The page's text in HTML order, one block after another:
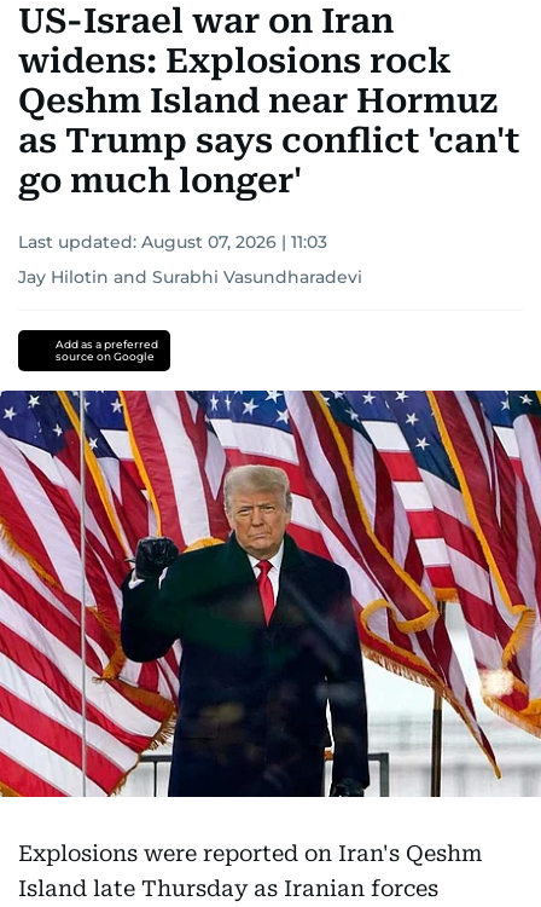
US-Israel war on Iran
widens: Explosions rock
Qeshm Island near Hormuz
as Trump says conflict 'can't
go much longer'
Last updated: August 07, 2026 | 11:03
Jay Hilotin and Surabhi Vasundharadevi
Add as a preferred
source on Google
Explosions were reported on Iran's Qeshm
Island late Thursday as Iranian forces